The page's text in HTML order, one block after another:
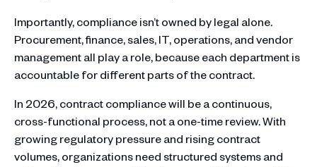
Importantly, compliance isn’t owned by legal alone.
Procurement, finance, sales, IT, operations, and vendor
management all play a role, because each department is
accountable for different parts of the contract.
In 2026, contract compliance will be a continuous,
cross-functional process, not a one-time review. With
growing regulatory pressure and rising contract
volumes, organizations need structured systems and